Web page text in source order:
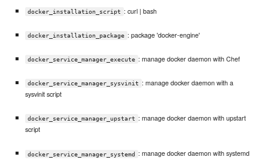
docker_installation_script : curl | bash
docker_installation_package : package 'docker-engine'
docker_service_manager_execute : manage docker daemon with Chef
docker_service_manager_sysvinit
: manage docker daemon with a
sysvinit script
docker_service_manager_upstart
: manage docker daemon with upstart
script
docker_service_manager_systemd
: manage docker daemon with systemd